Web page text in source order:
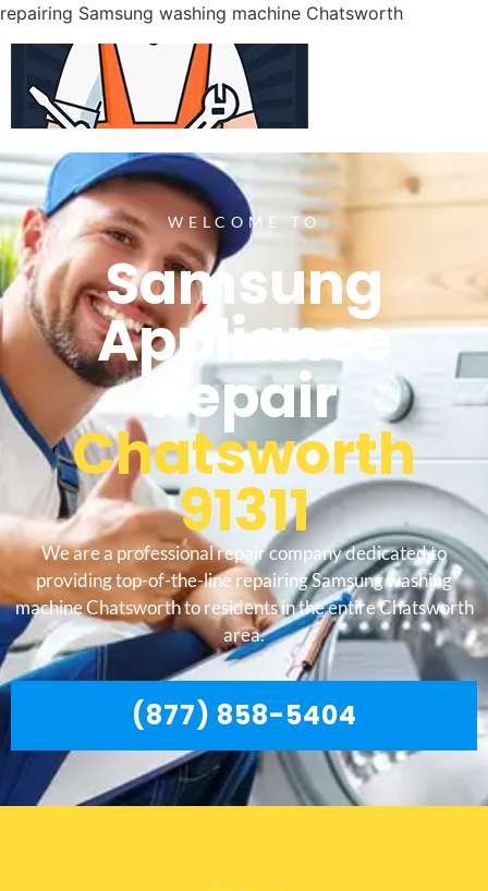
repairing Samsung washing machine Chatsworth
WELCOME TO
Samsung
Appliance
Repair
Chatsworth
91311
We are a professional repair company dedicated to
providing top-of-the-line repairing Samsung washing
machine Chatsworth to residents in the entire Chatsworth
area.
(877) 858-5404